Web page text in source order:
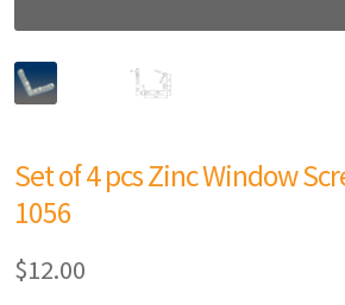
Set of 4 pcs Zinc Window
1056
$12.00